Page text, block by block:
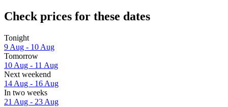
Check prices for these dates
Tonight
9 Aug - 10 Aug
Tomorrow
10 Aug - 11 Aug
Next weekend
14 Aug - 16 Aug
In two weeks
21 Aug - 23 Aug